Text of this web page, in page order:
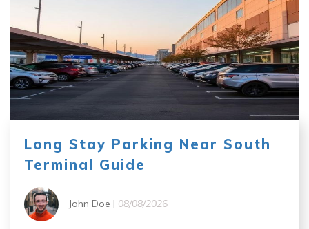
Long Stay Parking Near South
Terminal Guide
John Doe | 08/08/2026